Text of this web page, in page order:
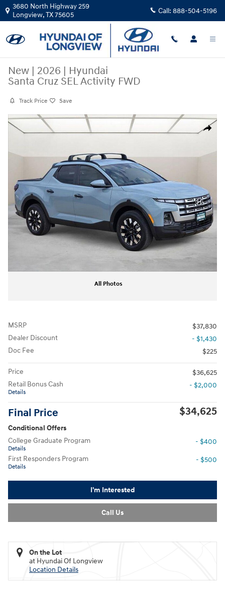
Skip to main content
3680 North Highway 259
Longview,TX75605 Call: 888-504-5196
New | 2026 | Hyundai
Santa Cruz SEL Activity FWD
Track Price Save
Share
New 2026 Hyundai Santa Cruz SEL Activity FWD Crew Cab Photo 1 of
All Photos
MSRP
$37,830
Dealer Discount
- $1,430
Doc Fee
$225
Price
$36,625
Retail Bonus Cash
Details
- $2,000
Final Price $34,625
Conditional Offers
College Graduate Program
Details
- $400
First Responders Program
Details
- $500
I'm Interested
Call Us
On the Lot
at Hyundai Of Longview
Location Details